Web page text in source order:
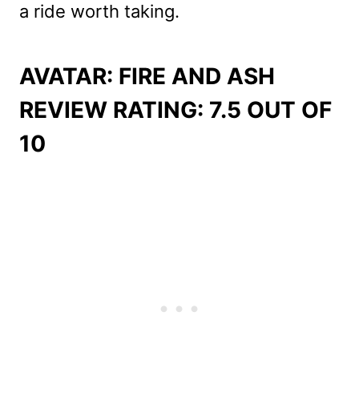
a ride worth taking.
AVATAR: FIRE AND ASH
REVIEW RATING: 7.5 OUT OF
10